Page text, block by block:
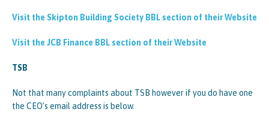
Visit the Skipton Building Society BBL section of their Website
Visit the JCB Finance BBL section of their Website
TSB
Not that many complaints about TSB however if you do have one
the CEO’s email address is below.